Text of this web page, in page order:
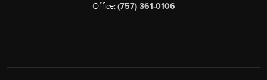
Office:(757) 361-0106